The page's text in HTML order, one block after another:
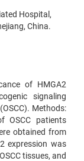
Hospital,
China.
of HMGA2
signaling
Methods:
OSCC patients
obtained from
expression was
tissues, and